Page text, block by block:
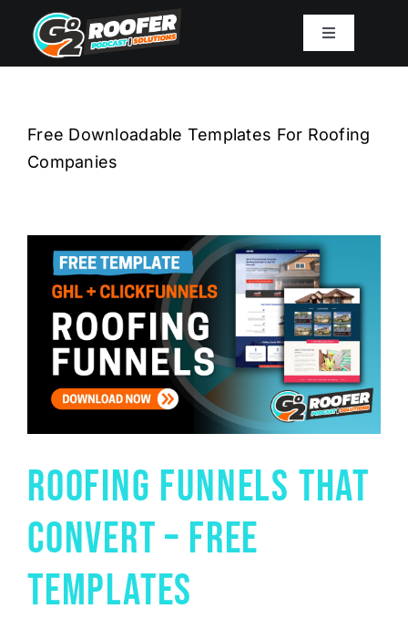
content
Toggle
Podcast
Mission
Work With Sam
Free Downloadable Templates For Roofing
Companies
Roofing Funnels That
Convert – Free
Templates